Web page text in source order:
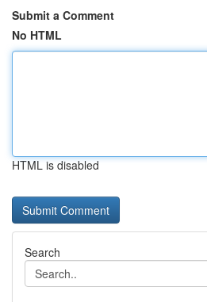
Submit a Comment
No HTML
HTML is disabled
Search